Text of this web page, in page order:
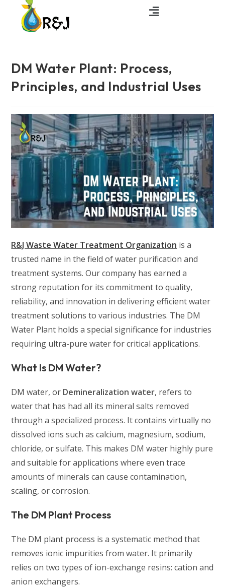
DM Water Plant: Process,
Principles, and Industrial Uses
R&J Waste Water Treatment Organization is a
trusted name in the field of water purification and
treatment systems. Our company has earned a
strong reputation for its commitment to quality,
reliability, and innovation in delivering efficient water
treatment solutions to various industries. The DM
Water Plant holds a special significance for industries
requiring ultra-pure water for critical applications.
What Is DM Water?
DM water, or Demineralization water, refers to
water that has had all its mineral salts removed
through a specialized process. It contains virtually no
dissolved ions such as calcium, magnesium, sodium,
chloride, or sulfate. This makes DM water highly pure
and suitable for applications where even trace
amounts of minerals can cause contamination,
scaling, or corrosion.
The DM Plant Process
The DM plant process is a systematic method that
removes ionic impurities from water. It primarily
relies on two types of ion-exchange resins: cation and
anion exchangers.